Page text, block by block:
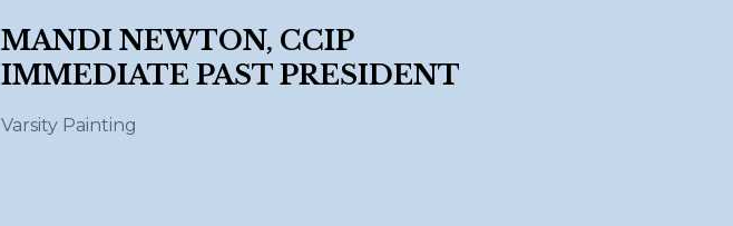
MANDI NEWTON, CCIP
IMMEDIATE PAST PRESIDENT
Varsity Painting